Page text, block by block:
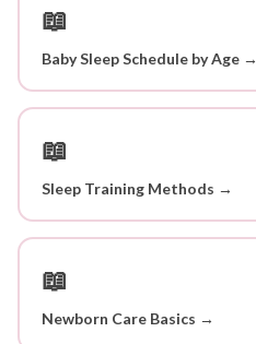
📖
Baby Sleep Schedule by Age →
📖
Sleep Training Methods →
📖
Newborn Care Basics →